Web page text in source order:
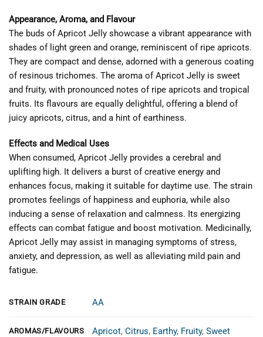
Appearance, Aroma, and Flavour
The buds of Apricot Jelly showcase a vibrant appearance with
shades of light green and orange, reminiscent of ripe apricots.
They are compact and dense, adorned with a generous coating
of resinous trichomes. The aroma of Apricot Jelly is sweet
and fruity, with pronounced notes of ripe apricots and tropical
fruits. Its flavours are equally delightful, offering a blend of
juicy apricots, citrus, and a hint of earthiness.
Effects and Medical Uses
When consumed, Apricot Jelly provides a cerebral and
uplifting high. It delivers a burst of creative energy and
enhances focus, making it suitable for daytime use. The strain
promotes feelings of happiness and euphoria, while also
inducing a sense of relaxation and calmness. Its energizing
effects can combat fatigue and boost motivation. Medicinally,
Apricot Jelly may assist in managing symptoms of stress,
anxiety, and depression, as well as alleviating mild pain and
fatigue.
STRAIN GRADE AA
AROMAS/FLAVOURS Apricot, Citrus, Earthy, Fruity, Sweet